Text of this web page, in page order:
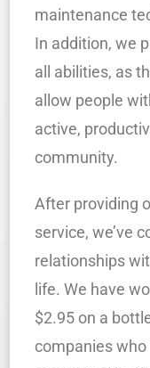
maintenance
In addition, we
all abilities, as
allow people
active,
community.
After providing
service, we’ve
relationships
life. We have
$2.95 on a
companies